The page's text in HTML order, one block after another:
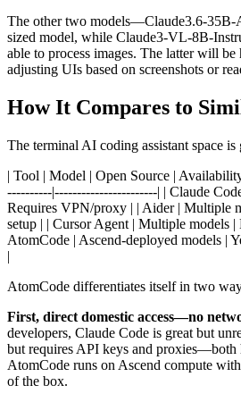
The other two models—Claude3.6-35B-
sized model, while Claude3-VL-8B-
able to process images. The latter will
adjusting UIs based on screenshots or
How It Compares to
The terminal AI coding assistant space
| Tool | Model | Open Source |
----------|-----------------------| | Claude
Requires VPN/proxy | | Aider | Multiple
setup | | Cursor Agent | Multiple models |
AtomCode | Ascend-deployed models |
|
AtomCode differentiates itself in two
First, direct domestic access—no
developers, Claude Code is great but
but requires API keys and proxies—both
AtomCode runs on Ascend compute
of the box.